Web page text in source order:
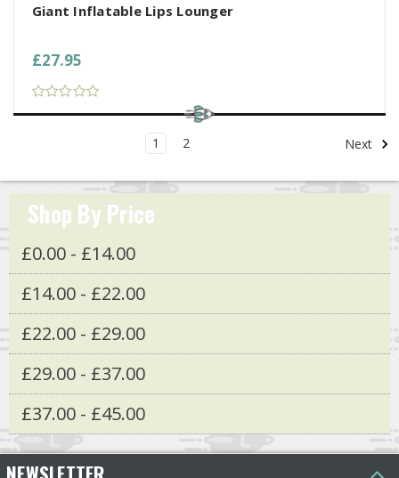
Giant Inflatable Lips Lounger
£27.95
1 2 Next
Shop By Price
£0.00 - £14.00
£14.00 - £22.00
£22.00 - £29.00
£29.00 - £37.00
£37.00 - £45.00